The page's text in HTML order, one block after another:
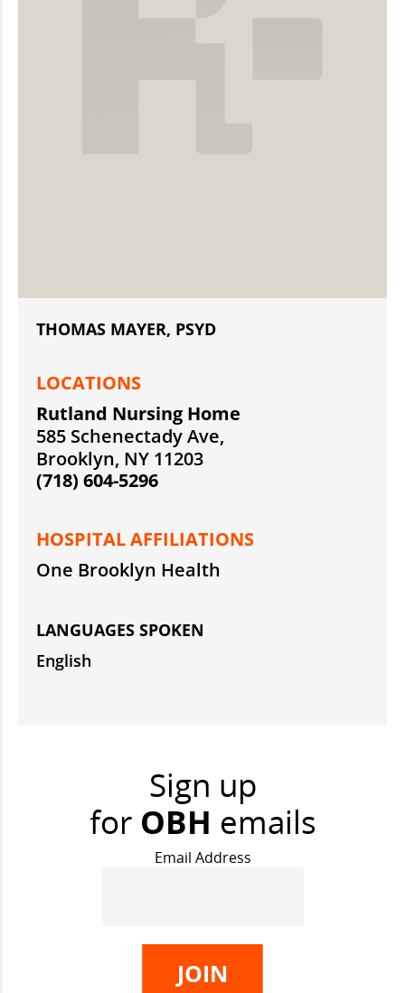
THOMAS MAYER, PSYD
LOCATIONS
Rutland Nursing Home
585 Schenectady Ave,
Brooklyn, NY 11203
(718) 604-5296
HOSPITAL AFFILIATIONS
One Brooklyn Health
LANGUAGES SPOKEN
English
Sign up
for OBH emails
Email Address